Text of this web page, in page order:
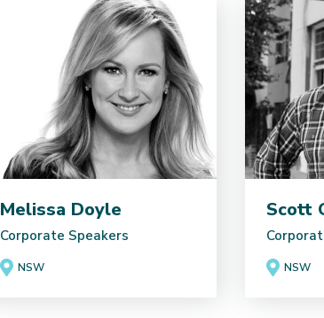
Melissa Doyle
Corporate Speakers
NSW
Scott
NSW